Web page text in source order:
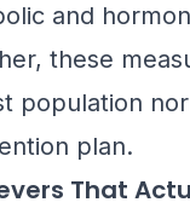
and
these
population
plan.
That